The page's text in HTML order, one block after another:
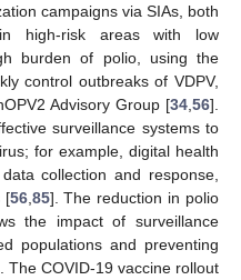
campaigns via SIAs, both
high-risk areas with low
burden of polio, using the
control outbreaks of VDPV,
Advisory Group [34 56].
surveillance systems to
for example, digital health
collection and response,
[56, 85]. The reduction in polio
the impact of surveillance
populations and preventing
The COVID-19 vaccine rollout